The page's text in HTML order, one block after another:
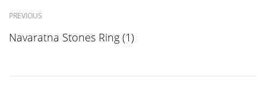
PREVIOUS
Navaratna Stones Ring (1)